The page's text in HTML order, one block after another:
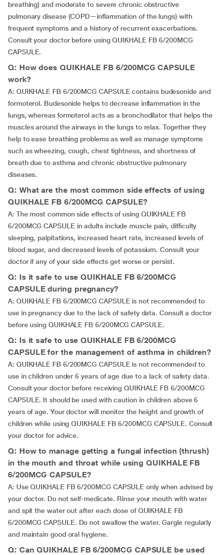
breathing) and moderate to severe chronic obstructive
pulmonary disease (COPD—inflammation of the lungs) with
frequent symptoms and a history of recurrent exacerbations.
Consult your doctor before using QUIKHALE FB 6/200MCG
CAPSULE.
Q: How does QUIKHALE FB 6/200MCG CAPSULE
work?
A: QUIKHALE FB 6/200MCG CAPSULE contains budesonide and
formoterol. Budesonide helps to decrease inflammation in the
lungs, whereas formoterol acts as a bronchodilator that helps the
muscles around the airways in the lungs to relax. Together they
help to ease breathing problems as well as manage symptoms
such as wheezing, cough, chest tightness, and shortness of
breath due to asthma and chronic obstructive pulmonary
diseases.
Q: What are the most common side effects of using
QUIKHALE FB 6/200MCG CAPSULE?
A: The most common side effects of using QUIKHALE FB
6/200MCG CAPSULE in adults include muscle pain, difficulty
sleeping, palpitations, increased heart rate, increased levels of
blood sugar, and decreased levels of potassium. Consult your
doctor if any of your side effects get worse or persist.
Q: Is it safe to use QUIKHALE FB 6/200MCG
CAPSULE during pregnancy?
A: QUIKHALE FB 6/200MCG CAPSULE is not recommended to
use in pregnancy due to the lack of safety data. Consult a doctor
before using QUIKHALE FB 6/200MCG CAPSULE.
Q: Is it safe to use QUIKHALE FB 6/200MCG
CAPSULE for the management of asthma in children?
A: QUIKHALE FB 6/200MCG CAPSULE is not recommended to
use in children under 6 years of age due to a lack of safety data.
Consult your doctor before receiving QUIKHALE FB 6/200MCG
CAPSULE. It should be used with caution in children above 6
years of age. Your doctor will monitor the height and growth of
children while using QUIKHALE FB 6/200MCG CAPSULE. Consult
your doctor for advice.
Q: How to manage getting a fungal infection (thrush)
in the mouth and throat while using QUIKHALE FB
6/200MCG CAPSULE?
A: Use QUIKHALE FB 6/200MCG CAPSULE only when advised by
your doctor. Do not self-medicate. Rinse your mouth with water
and spit the water out after each dose of QUIKHALE FB
6/200MCG CAPSULE. Do not swallow the water. Gargle regularly
and maintain good oral hygiene.
Q: Can QUIKHALE FB 6/200MCG CAPSULE be used